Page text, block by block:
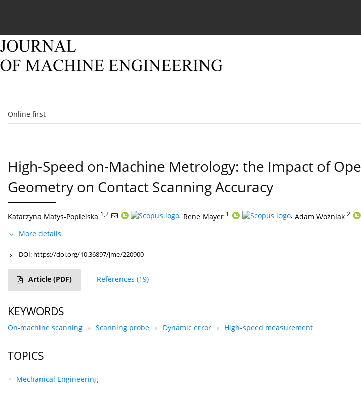
Online first
High-Speed on-Machine Metrology: the Impact of
Geometry on Contact Scanning Accuracy
Katarzyna Matys-Popielska 1,2 , Rene Mayer 1 , Adam Woźniak 2
More details
DOI: https://doi.org/10.36897/jme/220900
Article (PDF) References (19)
KEYWORDS
On-machine scanning Scanning probe Dynamic error High-speed measurement
TOPICS
Mechanical Engineering